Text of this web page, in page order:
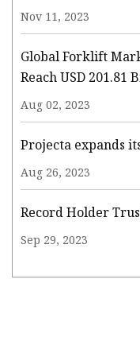
Nov 11, 2023
Global Forklift
Reach USD 201.81
13.3%: Polaris
Aug 02, 2023
Projecta expands
Aug 26, 2023
Record Holder
Sep 29, 2023